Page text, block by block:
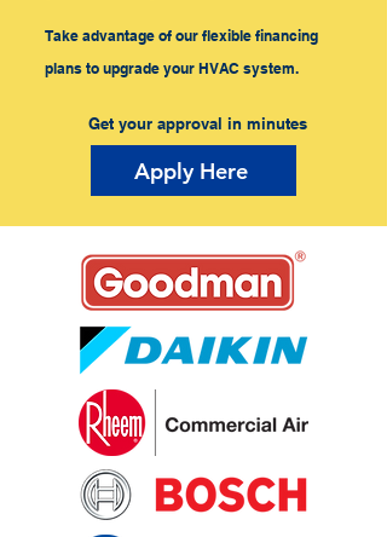
Take advantage of our flexible financing
plans to upgrade your HVAC system.
Get your approval in minutes
Apply Here